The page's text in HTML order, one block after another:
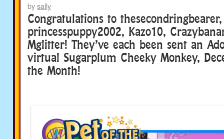
bysally
Congratulations to thesecondringbearer,
princesspuppy2002, Kazo10,
Mglitter! They’ve each been sent an
virtual Sugarplum Cheeky Monkey,
the Month!